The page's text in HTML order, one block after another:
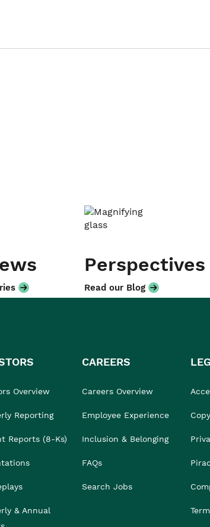
Perspectives
Read our Blog
Overview
Reporting
Reports (8-Ks)
& Annual
CAREERS
Careers Overview
Employee Experience
Inclusion & Belonging
FAQs
Search Jobs